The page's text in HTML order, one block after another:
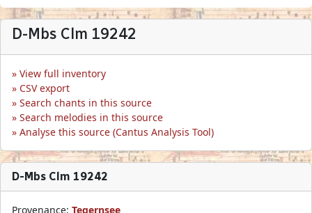
D-Mbs Clm 19242
View full inventory
CSV export
Search chants in this source
Search melodies in this source
Analyse this source (Cantus Analysis Tool)
D-Mbs Clm 19242
Provenance: Tegernsee